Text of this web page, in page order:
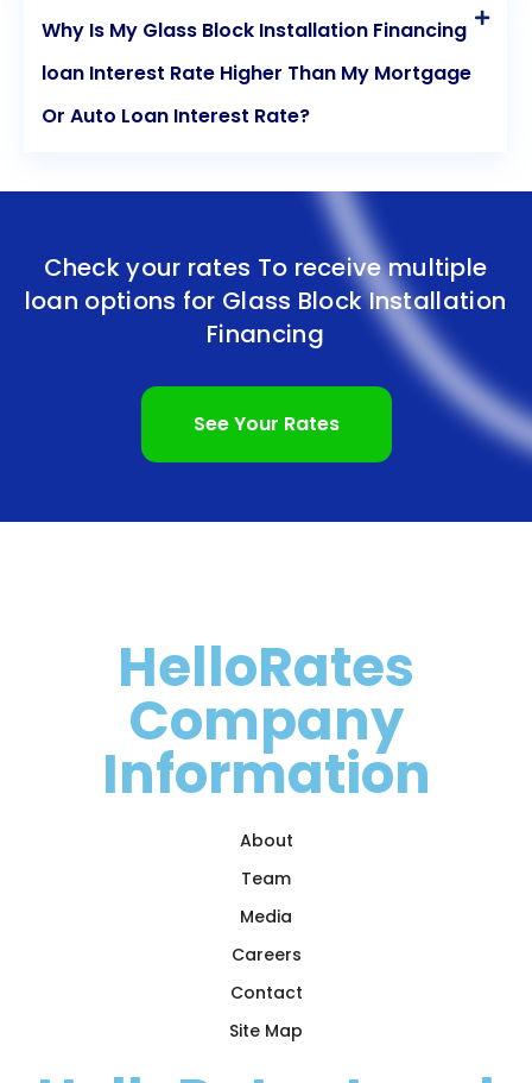
Why Is My Glass Block Installation Financing
loan Interest Rate Higher Than My Mortgage
Or Auto Loan Interest Rate?
Check your rates To receive multiple
loan options for Glass Block Installation
Financing
See Your Rates
HelloRates
Company
Information
About
Team
Media
Careers
Contact
Site Map